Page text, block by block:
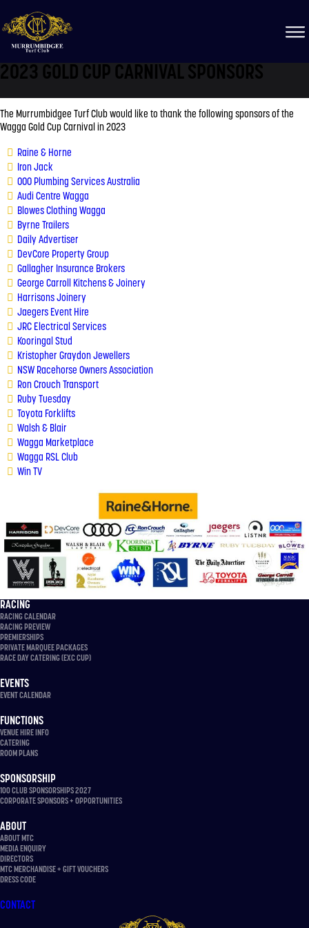
2023 GOLD CUP CARNIVAL SPONSORS
The Murrumbidgee Turf Club would like to thank the following sponsors of the
Wagga Gold Cup Carnival in 2023
Raine & Horne
Iron Jack
000 Plumbing Services Australia
Audi Centre Wagga
Blowes Clothing Wagga
Byrne Trailers
Daily Advertiser
DevCore Property Group
Gallagher Insurance Brokers
George Carroll Kitchens & Joinery
Harrisons Joinery
Jaegers Event Hire
JRC Electrical Services
Kooringal Stud
Kristopher Graydon Jewellers
NSW Racehorse Owners Association
Ron Crouch Transport
Ruby Tuesday
Toyota Forklifts
Walsh & Blair
Wagga Marketplace
Wagga RSL Club
Win TV
RACING
RACING CALENDAR
RACING PREVIEW
PREMIERSHIPS
PRIVATE MARQUEE PACKAGES
RACE DAY CATERING (EXC CUP)
EVENTS
EVENT CALENDAR
FUNCTIONS
VENUE HIRE INFO
CATERING
ROOM PLANS
SPONSORSHIP
100 CLUB SPONSORSHIPS 2027
CORPORATE SPONSORS + OPPORTUNITIES
ABOUT
ABOUT MTC
MEDIA ENQUIRY
DIRECTORS
MTC MERCHANDISE + GIFT VOUCHERS
DRESS CODE
CONTACT